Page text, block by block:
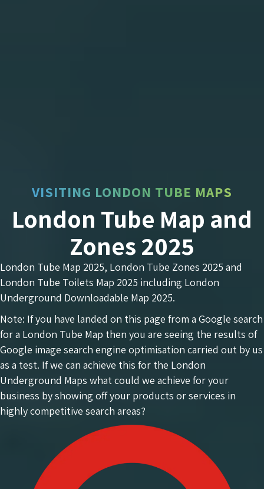
VISITING LONDON TUBE MAPS
London Tube Map and
Zones 2025
London Tube Map 2025, London Tube Zones 2025 and
London Tube Toilets Map 2025 including London
Underground Downloadable Map 2025.
Note: If you have landed on this page from a Google search
for a London Tube Map then you are seeing the results of
Google image search engine optimisation carried out by us
as a test. If we can achieve this for the London
Underground Maps what could we achieve for your
business by showing off your products or services in
highly competitive search areas?